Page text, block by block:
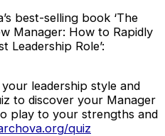
best-selling book ‘The
Manager: How to Rapidly
Leadership Role’:
leadership style and
to discover your Manager
play to your strengths and
quiz